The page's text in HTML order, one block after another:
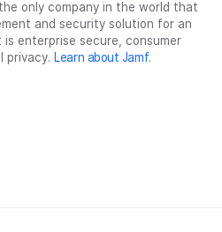
only company in the world that
and security solution for an
enterprise secure, consumer
privacy. Learn about Jamf.